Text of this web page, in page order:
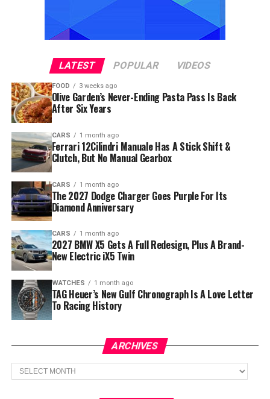
LATEST POPULAR VIDEOS
FOOD 3 weeks ago
Olive Garden’s Never-Ending Pasta Pass Is Back
After Six Years
CARS 1 month ago
Ferrari 12Cilindri Manuale Has A Stick Shift &
Clutch, But No Manual Gearbox
CARS 1 month ago
The 2027 Dodge Charger Goes Purple For Its
Diamond Anniversary
CARS 1 month ago
2027 BMW X5 Gets A Full Redesign, Plus A Brand-
New Electric iX5 Twin
WATCHES 1 month ago
TAG Heuer’s New Gulf Chronograph Is A Love Letter
To Racing History
ARCHIVES
Archives